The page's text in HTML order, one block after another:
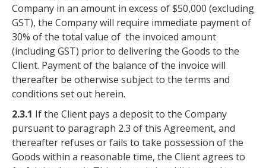
Company in an amount in excess of $50,000 (excluding
GST), the Company will require immediate payment of
30% of the total value of the invoiced amount
(including GST) prior to delivering the Goods to the
Client. Payment of the balance of the invoice will
thereafter be otherwise subject to the terms and
conditions set out herein.
2.3.1 If the Client pays a deposit to the Company
pursuant to paragraph 2.3 of this Agreement, and
thereafter refuses or fails to take possession of the
Goods within a reasonable time, the Client agrees to